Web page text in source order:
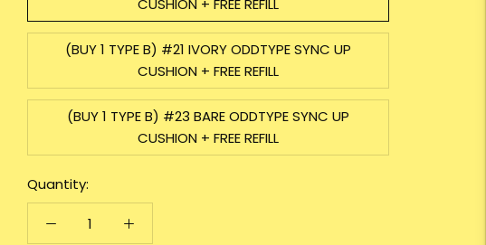
CUSHION + FREE REFILL
(BUY 1 TYPE B) #21 IVORY ODDTYPE SYNC UP
CUSHION + FREE REFILL
(BUY 1 TYPE B) #23 BARE ODDTYPE SYNC UP
CUSHION + FREE REFILL
Quantity: